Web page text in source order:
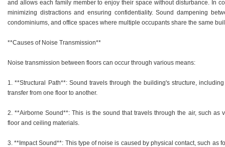
and allows each family member to enjoy their space without disturbance. In
minimizing distractions and ensuring confidentiality. Sound dampening
condominiums, and office spaces where multiple occupants share the same
**Causes of Noise Transmission**
Noise transmission between floors can occur through various means:
1. **Structural Path**: Sound travels through the building's structure,
transfer from one floor to another.
2. **Airborne Sound**: This is the sound that travels through the air, such as
floor and ceiling materials.
3. **Impact Sound**: This type of noise is caused by physical contact, such as